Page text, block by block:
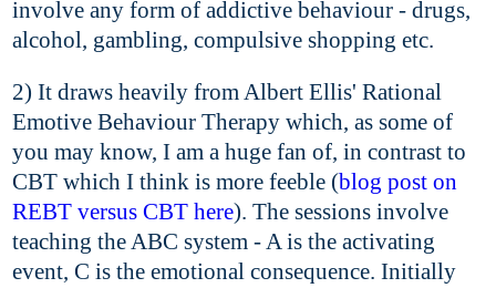
involve any form of addictive behaviour - drugs,
alcohol, gambling, compulsive shopping etc.
2) It draws heavily from Albert Ellis' Rational
Emotive Behaviour Therapy which, as some of
you may know, I am a huge fan of, in contrast to
CBT which I think is more feeble (blog post on
REBT versus CBT here). The sessions involve
teaching the ABC system - A is the activating
event, C is the emotional consequence. Initially